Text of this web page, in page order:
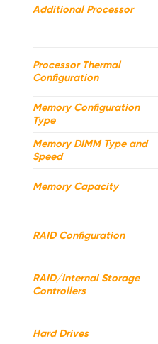
Additional Processor
Processor Thermal
Configuration
Memory Configuration
Type
Memory DIMM Type and
Speed
Memory Capacity
RAID Configuration
RAID/Internal Storage
Controllers
Hard Drives